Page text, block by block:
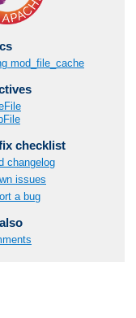
mod_file_cache
checklist
changelog
issues
a bug